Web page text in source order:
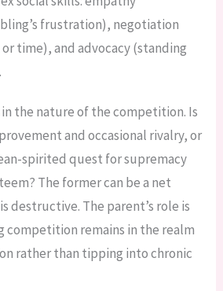
frustration), negotiation
time), and advocacy (standing
the nature of the competition. Is
and occasional rivalry, or
spirited quest for supremacy
The former can be a net
destructive. The parent’s role is
competition remains in the realm
rather than tipping into chronic